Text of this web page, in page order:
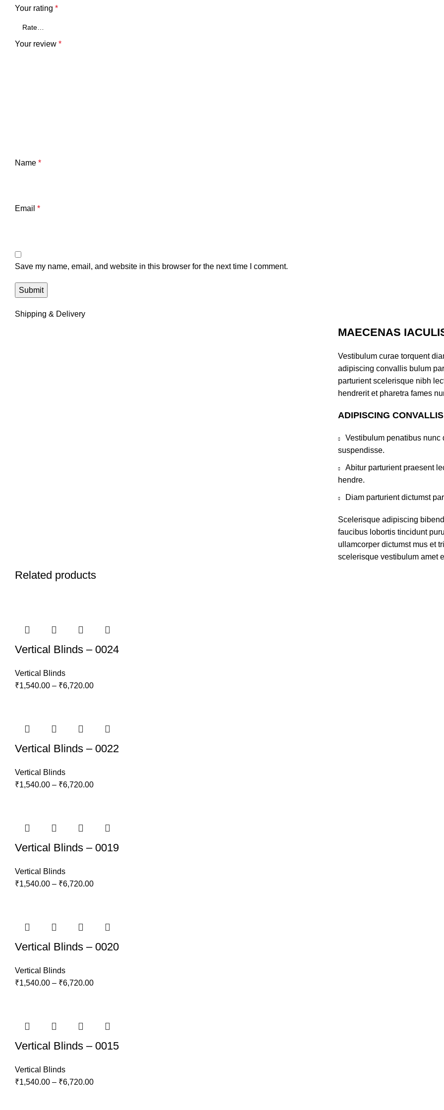
Your rating *
Your review *
Name *
Email *
Save my name, email, and website in this browser for the next time I comment.
Shipping & Delivery
MAECENAS
Vestibulum curae torquent
adipiscing convallis bulum
parturient scelerisque nibh
hendrerit et pharetra fames
ADIPISCING
Vestibulum penatibus
suspendisse.
Abitur parturient praesent
hendre.
Diam parturient dictumst
Scelerisque adipiscing
faucibus lobortis tincidunt
ullamcorper dictumst mus et
scelerisque vestibulum amet
Related products
Vertical Blinds – 0024
Vertical Blinds
₹1,540.00 – ₹6,720.00
Vertical Blinds – 0022
Vertical Blinds
₹1,540.00 – ₹6,720.00
Vertical Blinds – 0019
Vertical Blinds
₹1,540.00 – ₹6,720.00
Vertical Blinds – 0020
Vertical Blinds
₹1,540.00 – ₹6,720.00
Vertical Blinds – 0015
Vertical Blinds
₹1,540.00 – ₹6,720.00